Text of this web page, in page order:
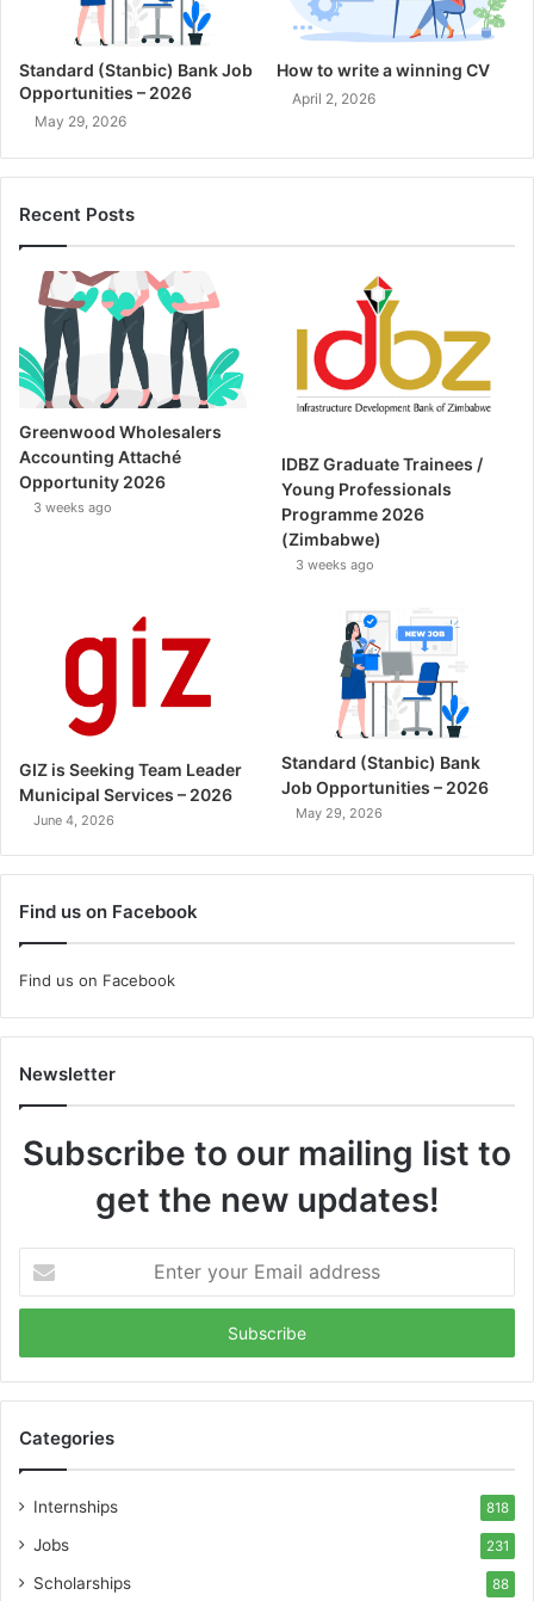
Standard (Stanbic) Bank Job
Opportunities – 2026
May 29, 2026
How to write a winning CV
April 2, 2026
Recent Posts
Greenwood Wholesalers
Accounting Attaché
Opportunity 2026
3 weeks ago
IDBZ Graduate Trainees /
Young Professionals
Programme 2026
(Zimbabwe)
3 weeks ago
GIZ is Seeking Team Leader
Municipal Services – 2026
June 4, 2026
Standard (Stanbic) Bank
Job Opportunities – 2026
May 29, 2026
Find us on Facebook
Find us on Facebook
Newsletter
Subscribe to our mailing list to
get the new updates!
your
Email
Categories
Internships 818
Jobs 231
Scholarships 88